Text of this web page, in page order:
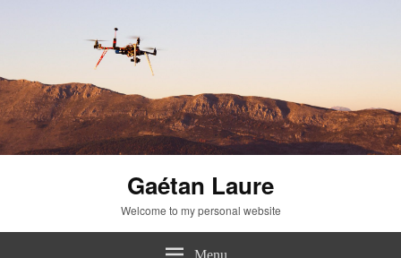
Gaétan Laure
Welcome to my personal website
Menu